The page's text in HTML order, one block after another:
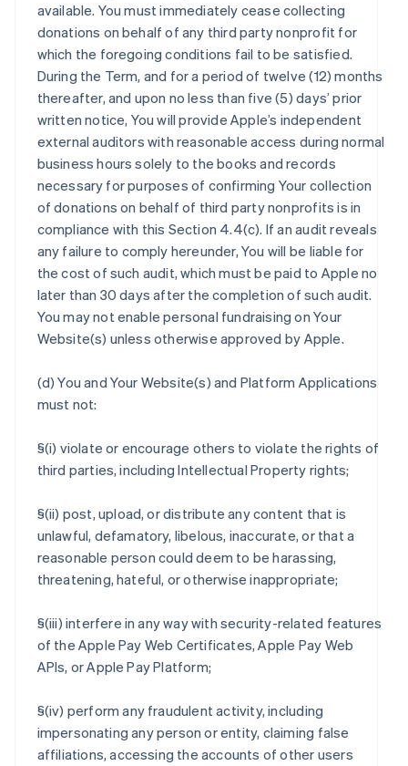
available. You must immediately cease collecting
donations on behalf of any third party nonprofit for
which the foregoing conditions fail to be satisfied.
During the Term, and for a period of twelve (12) months
thereafter, and upon no less than five (5) days’ prior
written notice, You will provide Apple’s independent
external auditors with reasonable access during normal
business hours solely to the books and records
necessary for purposes of confirming Your collection
of donations on behalf of third party nonprofits is in
compliance with this Section 4.4(c). If an audit reveals
any failure to comply hereunder, You will be liable for
the cost of such audit, which must be paid to Apple no
later than 30 days after the completion of such audit.
You may not enable personal fundraising on Your
Website(s) unless otherwise approved by Apple.
(d) You and Your Website(s) and Platform Applications
must not:
§(i) violate or encourage others to violate the rights of
third parties, including Intellectual Property rights;
§(ii) post, upload, or distribute any content that is
unlawful, defamatory, libelous, inaccurate, or that a
reasonable person could deem to be harassing,
threatening, hateful, or otherwise inappropriate;
§(iii) interfere in any way with security-related features
of the Apple Pay Web Certificates, Apple Pay Web
APIs, or Apple Pay Platform;
§(iv) perform any fraudulent activity, including
impersonating any person or entity, claiming false
affiliations, accessing the accounts of other users